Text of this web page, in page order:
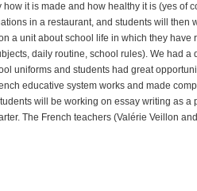
it is made and how healthy it is (yes of
in a restaurant, and students will then
a unit about school life in which they have
daily routine, school rules). We had a
uniforms and students had great
educative system works and made
will be working on essay writing as a
The French teachers (Valérie Veillon